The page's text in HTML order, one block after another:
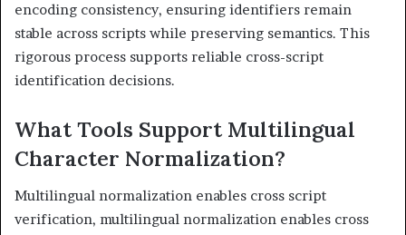
encoding consistency, ensuring identifiers remain
stable across scripts while preserving semantics. This
rigorous process supports reliable cross-script
identification decisions.
What Tools Support Multilingual
Character Normalization?
Multilingual normalization enables cross script
verification, multilingual normalization enables cross